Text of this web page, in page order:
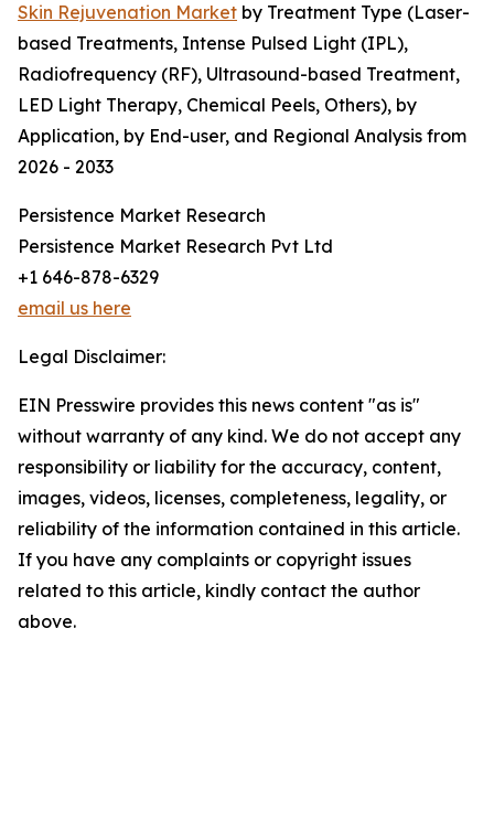
Skin Rejuvenation Market by Treatment Type (Laser-
based Treatments, Intense Pulsed Light (IPL),
Radiofrequency (RF), Ultrasound-based Treatment,
LED Light Therapy, Chemical Peels, Others), by
Application, by End-user, and Regional Analysis from
2026 - 2033
Persistence Market Research
Persistence Market Research Pvt Ltd
+1 646-878-6329
email us here
Legal Disclaimer:
EIN Presswire provides this news content "as is"
without warranty of any kind. We do not accept any
responsibility or liability for the accuracy, content,
images, videos, licenses, completeness, legality, or
reliability of the information contained in this article.
If you have any complaints or copyright issues
related to this article, kindly contact the author
above.